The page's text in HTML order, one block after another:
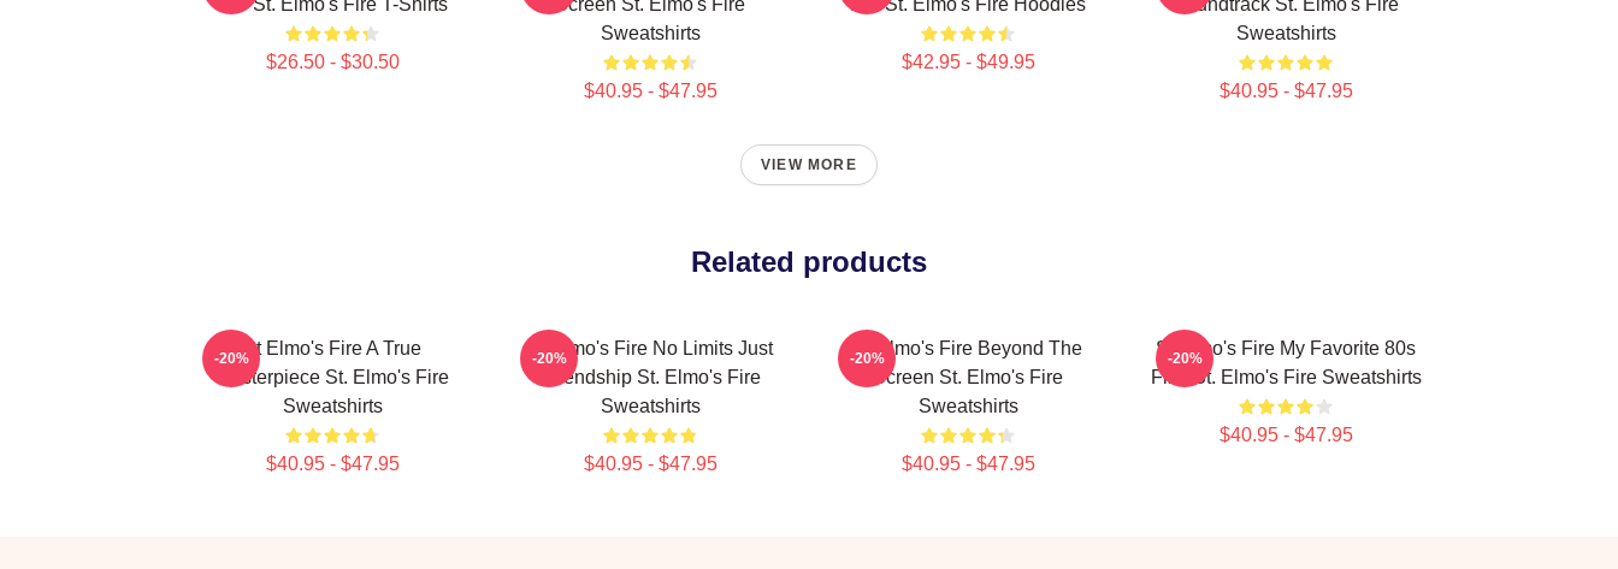
Bar St. Elmo's Fire T-Shirts
$26.50 - $30.50
Screen St. Elmo's Fire
Sweatshirts
$40.95 - $47.95
Bar St. Elmo's Fire Hoodies
$42.95 - $49.95
Soundtrack St. Elmo's Fire
Sweatshirts
$40.95 - $47.95
VIEW MORE
Related products
St Elmo's Fire A True
Masterpiece St. Elmo's Fire
Sweatshirts
$40.95 - $47.95
-20%
St Elmo's Fire No Limits Just
Friendship St. Elmo's Fire
Sweatshirts
$40.95 - $47.95
-20%
St Elmo's Fire Beyond The
Screen St. Elmo's Fire
Sweatshirts
$40.95 - $47.95
-20%
St Elmo's Fire My Favorite 80s
Film St. Elmo's Fire Sweatshirts
$40.95 - $47.95
-20%